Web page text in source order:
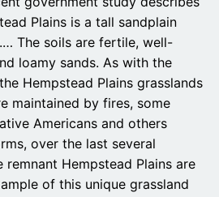
Plains is a tall sandplain
The soils are fertile, well-
loamy sands. As with the
Hempstead Plains grasslands
maintained by fires, some
Americans and others
over the last several
Hempstead Plains are
of this unique grassland